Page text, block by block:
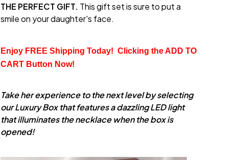
THE PERFECT GIFT. This gift set is sure to put a
smile on your daughter's face.
Enjoy FREE Shipping Today!  Clicking the ADD TO
CART Button Now!
Take her experience to the next level by selecting
our Luxury Box that features a dazzling LED light
that illuminates the necklace when the box is
opened!